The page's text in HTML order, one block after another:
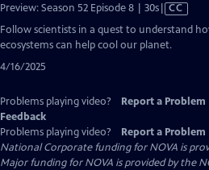
Preview: Season 52 Episode 8 | 30sVideo
CC
Follow scientists in a quest to understand
ecosystems can help cool our planet.
4/16/2025
Problems playing video? Report a Problem
Feedback
Problems playing video?
Report a Problem
National Corporate funding for NOVA is
Major funding for NOVA is provided by the